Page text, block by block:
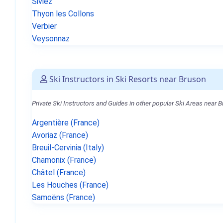
Thyon les Collons
Verbier
Veysonnaz
Ski Instructors in Ski Resorts near Bruson
Private Ski Instructors and Guides in other popular Ski Areas near
Argentière (France)
Avoriaz (France)
Breuil-Cervinia (Italy)
Chamonix (France)
Châtel (France)
Les Houches (France)
Samoëns (France)